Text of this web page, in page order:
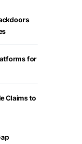
for
Claims to